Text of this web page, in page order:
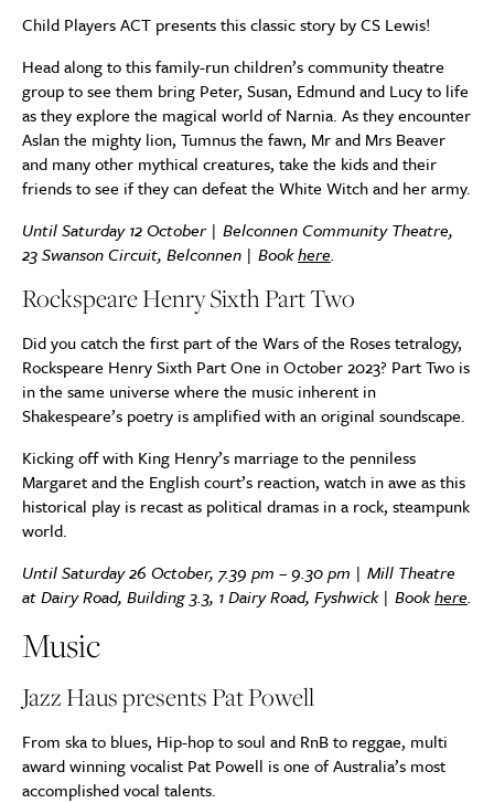
Child Players ACT presents this classic story by CS Lewis!
Head along to this family-run children’s community theatre
group to see them bring Peter, Susan, Edmund and Lucy to life
as they explore the magical world of Narnia. As they encounter
Aslan the mighty lion, Tumnus the fawn, Mr and Mrs Beaver
and many other mythical creatures, take the kids and their
friends to see if they can defeat the White Witch and her army.
Until Saturday 12 October | Belconnen Community Theatre,
23 Swanson Circuit, Belconnen | Bookhere.
Rockspeare Henry Sixth Part Two
Did you catch the first part of the Wars of the Roses tetralogy,
Rockspeare Henry Sixth Part One in October 2023? Part Two is
in the same universe where the music inherent in
Shakespeare’s poetry is amplified with an original soundscape.
Kicking off with King Henry’s marriage to the penniless
Margaret and the English court’s reaction, watch in awe as this
historical play is recast as political dramas in a rock, steampunk
world.
Until Saturday 26 October, 7.39 pm – 9.30 pm | Mill Theatre
at Dairy Road, Building 3.3, 1 Dairy Road, Fyshwick | Bookhere.
Music
Jazz Haus presents Pat Powell
From ska to blues, Hip-hop to soul and RnB to reggae, multi
award winning vocalist Pat Powell is one of Australia’s most
accomplished vocal talents.